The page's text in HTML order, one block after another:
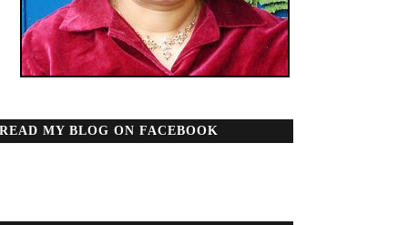
READ MY BLOG ON FACEBOOK